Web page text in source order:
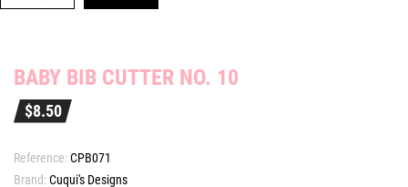
BABY BIB CUTTER NO. 10
$8.50
Reference:CPB071
Brand:Cuqui's Designs